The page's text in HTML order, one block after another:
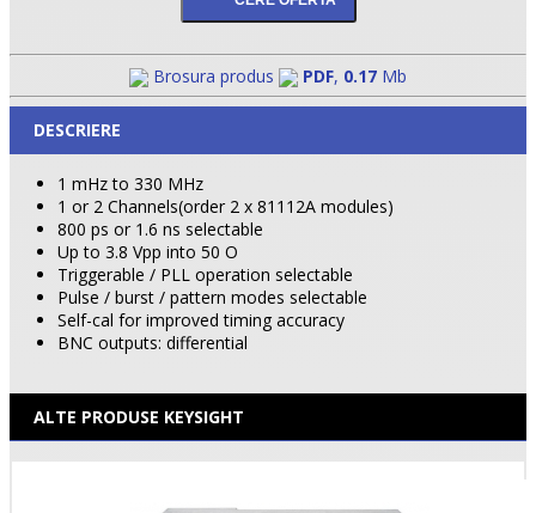
•
Brosura produs PDF, 0.17 Mb
DESCRIERE
1 mHz to 330 MHz
1 or 2 Channels(order 2 x 81112A modules)
800 ps or 1.6 ns selectable
Up to 3.8 Vpp into 50 O
Triggerable / PLL operation selectable
Pulse / burst / pattern modes selectable
Self-cal for improved timing accuracy
BNC outputs: differential
ALTE PRODUSE KEYSIGHT